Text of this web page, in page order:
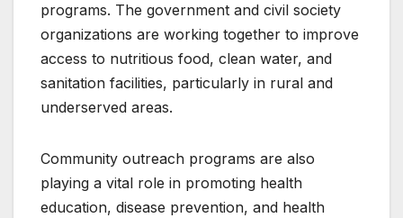
programs. The government and civil society
organizations are working together to improve
access to nutritious food, clean water, and
sanitation facilities, particularly in rural and
underserved areas.
Community outreach programs are also
playing a vital role in promoting health
education, disease prevention, and health